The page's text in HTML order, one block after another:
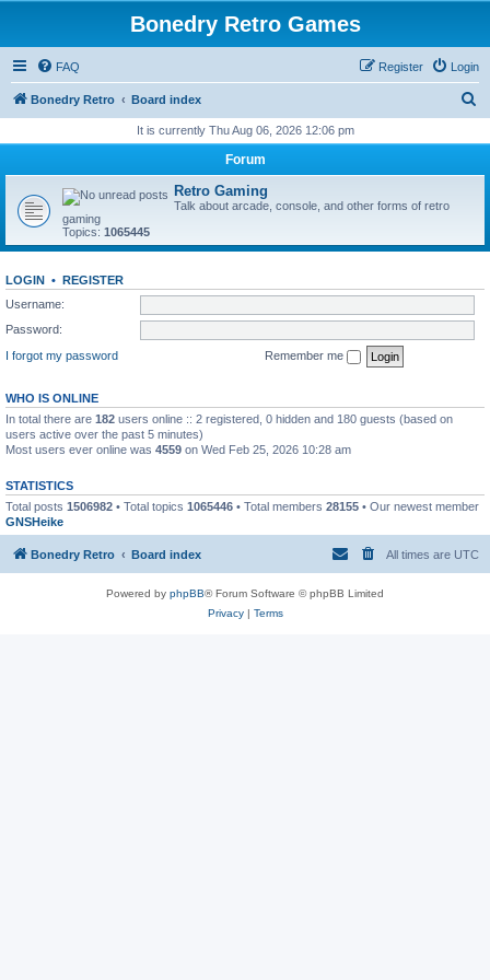
Bonedry Retro Games
FAQ Login
Register
Bonedry Retro Board index
r
It is currently Thu Aug 06, 2026 12:06 pm
Forum
Retro Gaming
Talk about arcade, console, and other forms of retro
gaming
Topics: 1065445
LOGIN • REGISTER
Username:
Password:
I forgot my password
Remember me
WHO IS ONLINE
In total there are 182 users online :: 2 registered, 0 hidden and 180 guests (based on
users active over the past 5 minutes)
Most users ever online was 4559 on Wed Feb 25, 2026 10:28 am
STATISTICS
Total posts 1506982 • Total topics 1065446 • Total members 28155 • Our newest member
GNSHeike
Bonedry Retro Board index All times are UTC
Powered by phpBB® Forum Software © phpBB Limited
Privacy| Terms